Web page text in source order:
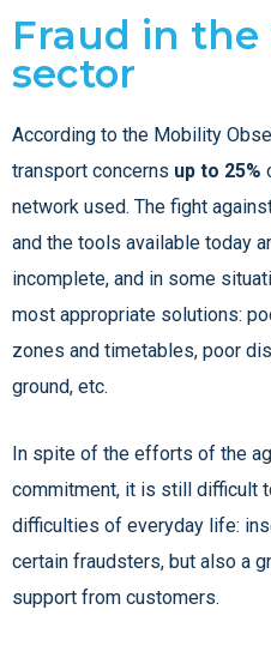
Fraud in
sector
According to the Mobility
transport concerns up to 25%
network used. The fight
and the tools available today
incomplete, and in some
most appropriate solutions:
zones and timetables, poor
ground, etc.
In spite of the efforts of the
commitment, it is still difficult
difficulties of everyday life:
certain fraudsters, but also a
support from customers.